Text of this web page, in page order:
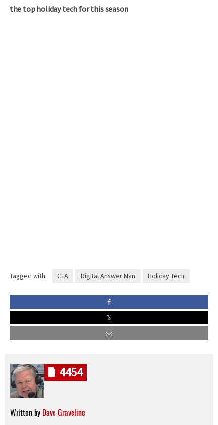
the top holiday tech for this season
Tagged with: CTA Digital Answer Man Holiday Tech
Written by Dave Graveline
4454